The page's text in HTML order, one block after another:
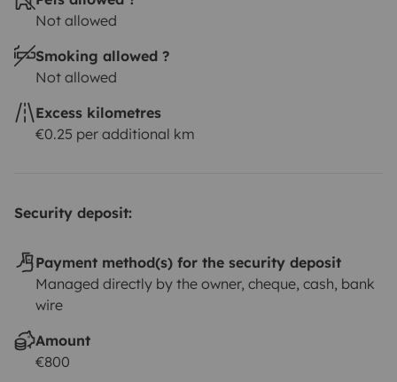
Not allowed
Smoking allowed ?
Not allowed
Excess kilometres
€0.25 per additional km
Security deposit:
Payment method(s) for the security deposit
Managed directly by the owner, cheque, cash, bank
wire
Amount
€800